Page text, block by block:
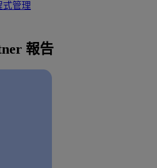
式管理
報告